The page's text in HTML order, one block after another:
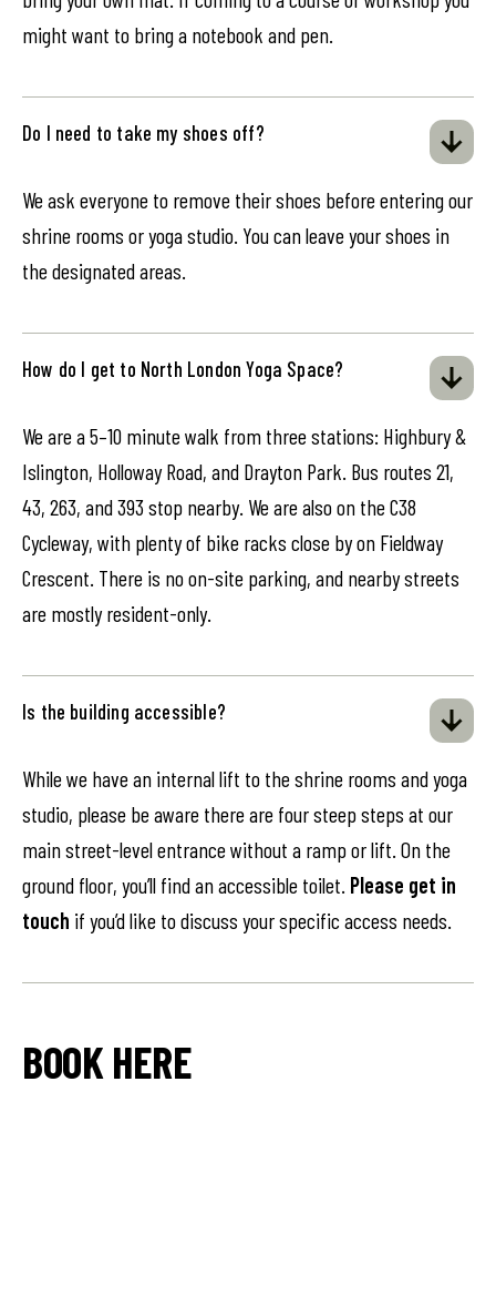
might want to bring a notebook and pen.
Do I need to take my shoes off?
We ask everyone to remove their shoes before entering our
shrine rooms or yoga studio. You can leave your shoes in
the designated areas.
How do I get to North London Yoga Space?
We are a 5–10 minute walk from three stations: Highbury &
Islington, Holloway Road, and Drayton Park. Bus routes 21,
43, 263, and 393 stop nearby. We are also on the C38
Cycleway, with plenty of bike racks close by on Fieldway
Crescent. There is no on-site parking, and nearby streets
are mostly resident-only.
Is the building accessible?
While we have an internal lift to the shrine rooms and yoga
studio, please be aware there are four steep steps at our
main street-level entrance without a ramp or lift. On the
ground floor, you’ll find an accessible toilet. Please get in
touch if you’d like to discuss your specific access needs.
BOOK HERE